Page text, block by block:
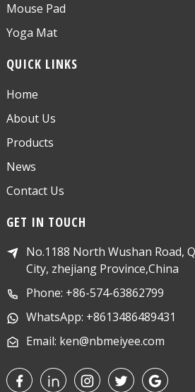
Mouse Pad
Yoga Mat
QUICK LINKS
Home
About Us
Products
News
Contact Us
GET IN TOUCH
No.1188 North Wushan Road,
City, zhejiang Province,China
Phone: +86-574-63862799
WhatsApp: +8613486489431
Email: ken@nbmeiyee.com